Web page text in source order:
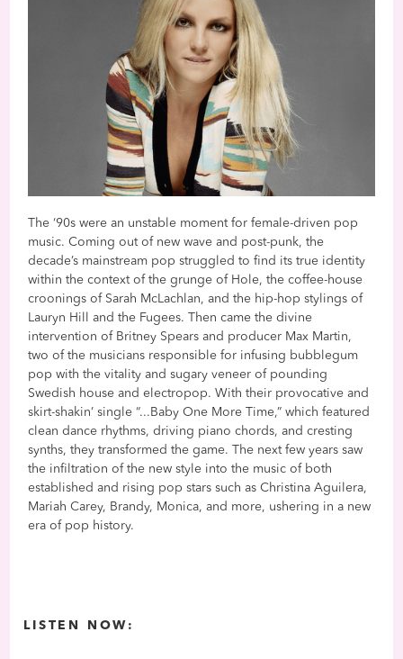
The ‘90s were an unstable moment for female-driven pop
music. Coming out of new wave and post-punk, the
decade’s mainstream pop struggled to find its true identity
within the context of the grunge of Hole, the coffee-house
croonings of Sarah McLachlan, and the hip-hop stylings of
Lauryn Hill and the Fugees. Then came the divine
intervention of Britney Spears and producer Max Martin,
two of the musicians responsible for infusing bubblegum
pop with the vitality and sugary veneer of pounding
Swedish house and electropop. With their provocative and
skirt-shakin’ single “...Baby One More Time,” which featured
clean dance rhythms, driving piano chords, and cresting
synths, they transformed the game. The next few years saw
the infiltration of the new style into the music of both
established and rising pop stars such as Christina Aguilera,
Mariah Carey, Brandy, Monica, and more, ushering in a new
era of pop history.
LISTEN NOW: